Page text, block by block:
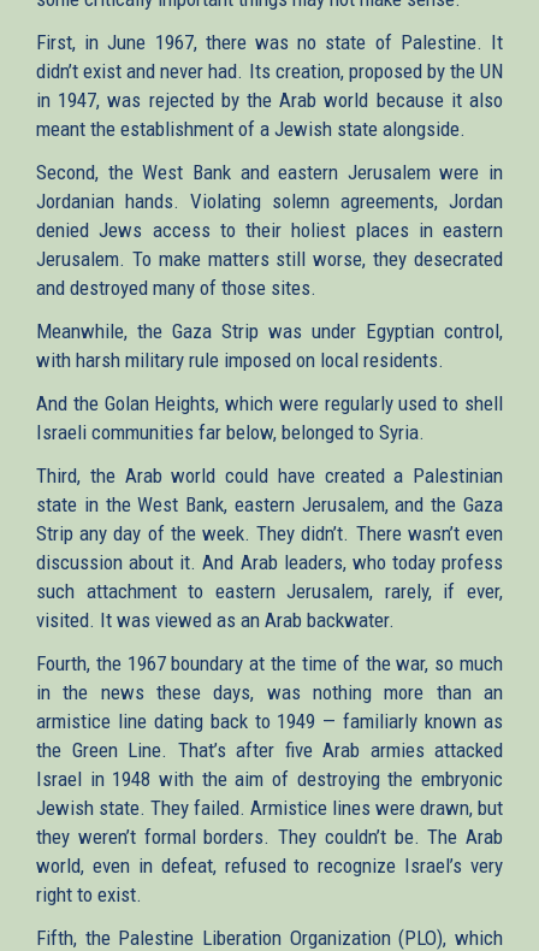
First, in June 1967, there was no state of Palestine. It
didn’t exist and never had. Its creation, proposed by the UN
in 1947, was rejected by the Arab world because it also
meant the establishment of a Jewish state alongside.
Second, the West Bank and eastern Jerusalem were in
Jordanian hands. Violating solemn agreements, Jordan
denied Jews access to their holiest places in eastern
Jerusalem. To make matters still worse, they desecrated
and destroyed many of those sites.
Meanwhile, the Gaza Strip was under Egyptian control,
with harsh military rule imposed on local residents.
And the Golan Heights, which were regularly used to shell
Israeli communities far below, belonged to Syria.
Third, the Arab world could have created a Palestinian
state in the West Bank, eastern Jerusalem, and the Gaza
Strip any day of the week. They didn’t. There wasn’t even
discussion about it. And Arab leaders, who today profess
such attachment to eastern Jerusalem, rarely, if ever,
visited. It was viewed as an Arab backwater.
Fourth, the 1967 boundary at the time of the war, so much
in the news these days, was nothing more than an
armistice line dating back to 1949 — familiarly known as
the Green Line. That’s after five Arab armies attacked
Israel in 1948 with the aim of destroying the embryonic
Jewish state. They failed. Armistice lines were drawn, but
they weren’t formal borders. They couldn’t be. The Arab
world, even in defeat, refused to recognize Israel’s very
right to exist.
Fifth, the Palestine Liberation Organization (PLO), which